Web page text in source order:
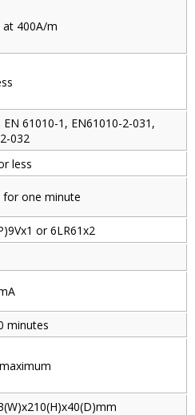
at 400A/m
61010-1, EN61010-2-031,
032
less
for one minute
or 6LR61x2
minutes